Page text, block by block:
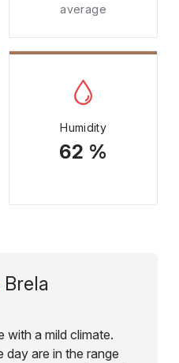
average
Humidity
62 %
Brela
with a mild climate.
day are in the range